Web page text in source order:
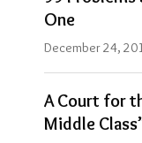
One
December 24,
A Court for
Middle